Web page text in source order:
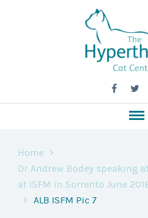
Home
Dr Andrew Bodey speaking
at ISFM in Sorrento June
ALB ISFM Pic 7